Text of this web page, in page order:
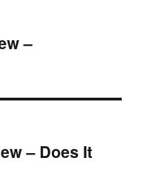
–
– Does It